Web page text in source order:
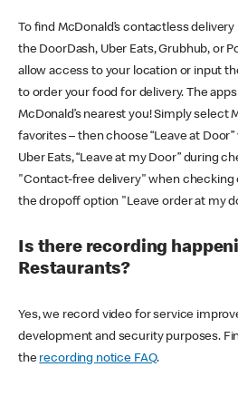
To find McDonald’s contactless
the DoorDash, Uber Eats, Grubhub, or
allow access to your location or input
to order your food for delivery. The
McDonald’s nearest you! Simply select
favorites – then choose “Leave at
Uber Eats, “Leave at my Door” during
"Contact-free delivery" when checking
the dropoff option "Leave order at my
Is there recording
Restaurants?
Yes, we record video for service
development and security purposes.
the recording notice FAQ.